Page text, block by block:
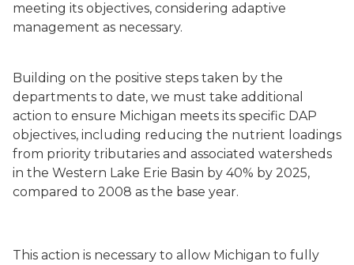
meeting its objectives, considering adaptive
management as necessary.
Building on the positive steps taken by the
departments to date, we must take additional
action to ensure Michigan meets its specific DAP
objectives, including reducing the nutrient loadings
from priority tributaries and associated watersheds
in the Western Lake Erie Basin by 40% by 2025,
compared to 2008 as the base year.
This action is necessary to allow Michigan to fully